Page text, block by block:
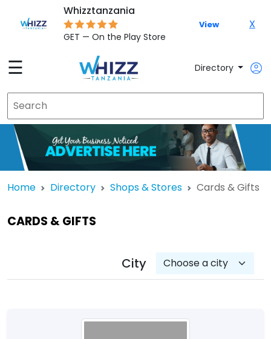
Whizztanzania
GET — On the Play Store
View X
☰ Directory
Home Directory Shops & Stores Cards & Gifts
CARDS & GIFTS
City